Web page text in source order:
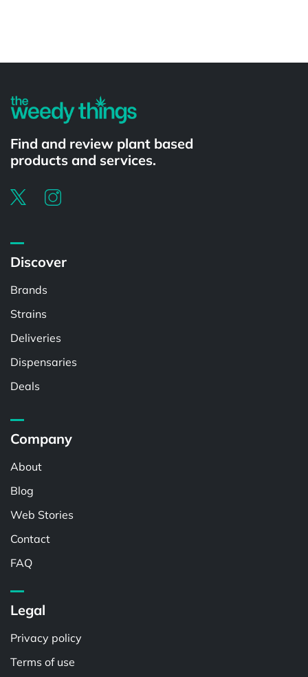
Find and review plant based
products and services.
Discover
Brands
Strains
Deliveries
Dispensaries
Deals
Company
About
Blog
Web Stories
Contact
FAQ
Legal
Privacy policy
Terms of use